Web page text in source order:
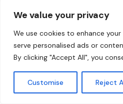
We value your privacy
We use cookies to enhance
serve personalised ads or
By clicking "Accept All", you
Customise Reject
Email
Website
Save my name, email, and
the next time I comment.